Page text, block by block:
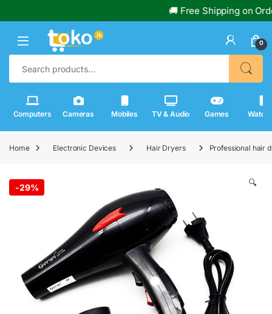
🚚 Free Shipping on
0
Search for:
Computers Cameras Mobiles TV & Audio Games
Home Electronic Devices Hair Dryers Professional hair
-29% 🔍